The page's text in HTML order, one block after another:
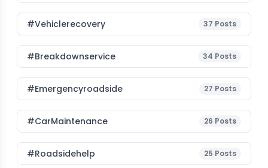
#vehiclerecovery 37 Posts
#breakdownservice 34 Posts
#emergencyroadside 27 Posts
#CarMaintenance 26 Posts
#roadsidehelp 25 Posts